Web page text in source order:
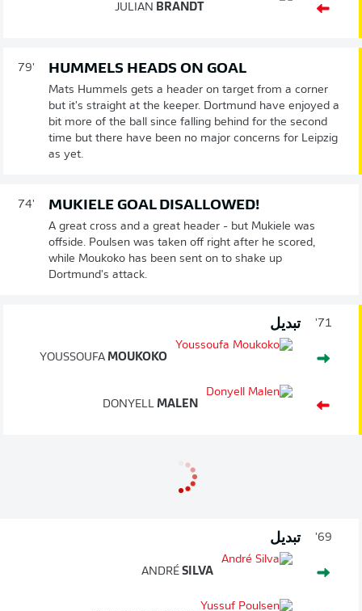
JULIAN BRANDT
79' HUMMELS HEADS ON GOAL
Mats Hummels gets a header on target from a corner
but it's straight at the keeper. Dortmund have enjoyed a
bit more of the ball since falling behind for the second
time but there have been no major concerns for Leipzig
as yet.
74' MUKIELE GOAL DISALLOWED!
A great cross and a great header - but Mukiele was
offside. Poulsen was taken off right after he scored,
while Moukoko has been sent on to shake up
Dortmund's attack.
71' تبديل
YOUSSOUFA MOUKOKO
DONYELL MALEN
69' تبديل
ANDRÉ SILVA